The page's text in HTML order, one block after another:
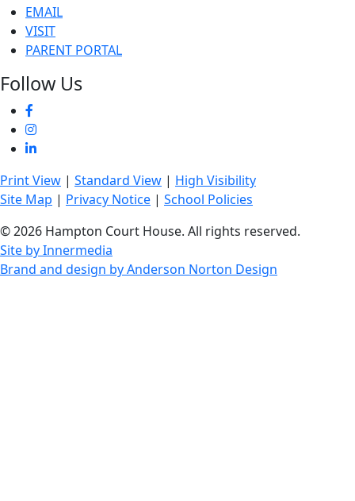
EMAIL
VISIT
PARENT PORTAL
Follow Us
Print View | Standard View | High Visibility
Site Map | Privacy Notice | School Policies
© 2026 Hampton Court House. All rights reserved.
Site by Innermedia
Brand and design by Anderson Norton Design